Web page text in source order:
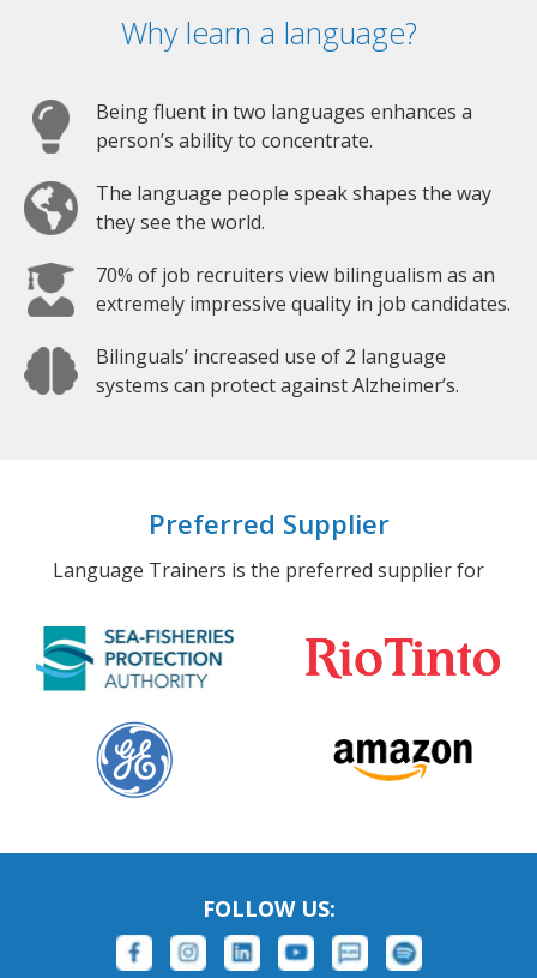
Why learn a language?
Being fluent in two languages enhances a
person’s ability to concentrate.
The language people speak shapes the way
they see the world.
70% of job recruiters view bilingualism as an
extremely impressive quality in job candidates.
Bilinguals’ increased use of 2 language
systems can protect against Alzheimer’s.
Preferred Supplier
Language Trainers is the preferred supplier for
FOLLOW US: